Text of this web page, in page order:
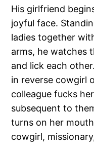
His girlfriend
joyful face.
ladies together
arms, he watches
and lick each
in reverse cowgirl
colleague fucks
subsequent to
turns on her
cowgirl,